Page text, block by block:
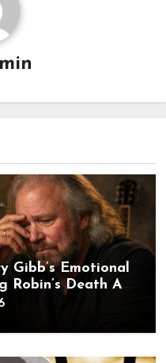
Gibb’s Emotional
Robin’s Death A
and the